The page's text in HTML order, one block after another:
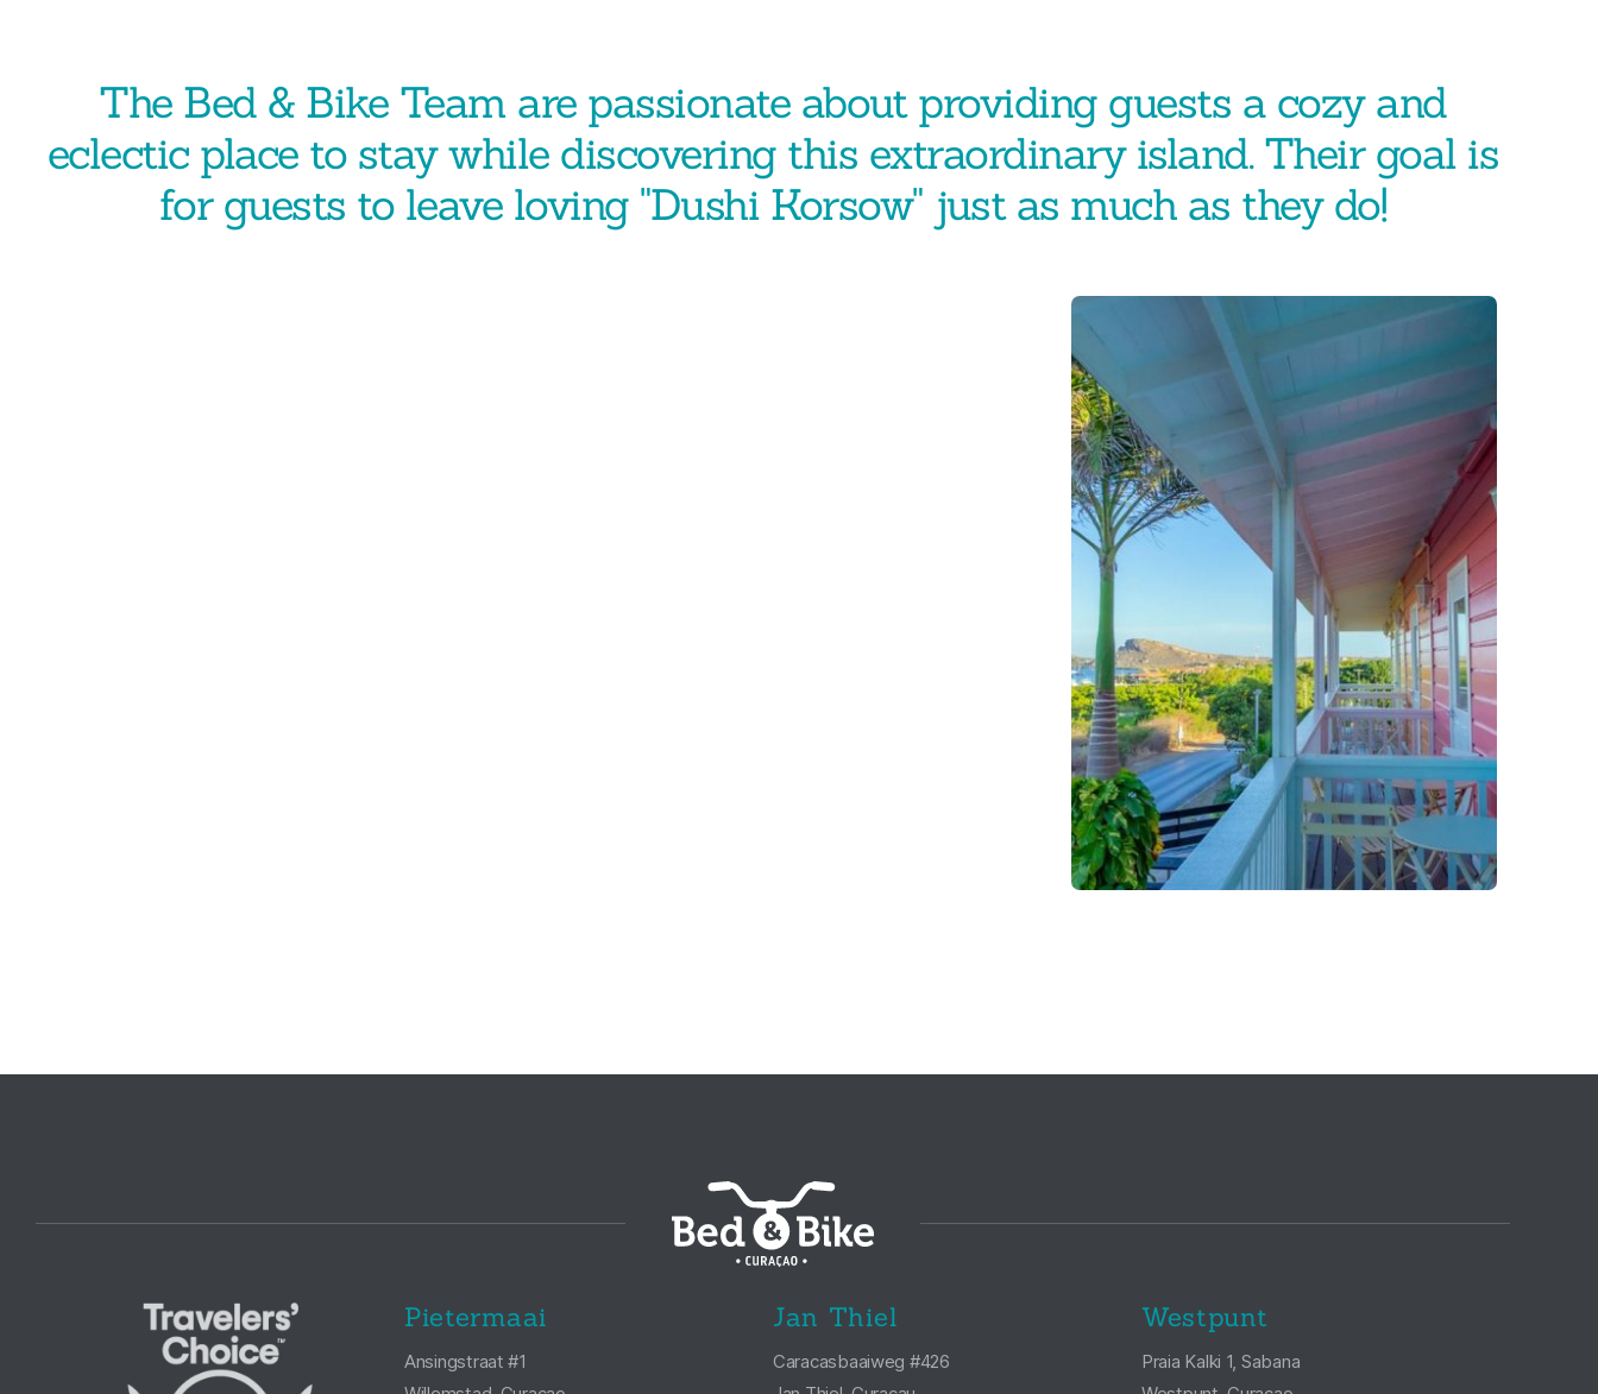
The Bed & Bike Team are passionate about providing guests a cozy and
eclectic place to stay while discovering this extraordinary island. Their goal is
for guests to leave loving "Dushi Korsow" just as much as they do!
Pietermaai
Ansingstraat #1
Jan Thiel
Caracasbaaiweg #426
Westpunt
Praia Kalki 1, Sabana